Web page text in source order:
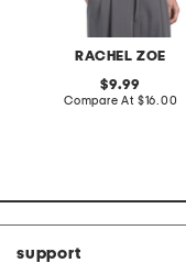
RACHEL ZOE
original
price:
9.99
Compare At compare
$16.00
support